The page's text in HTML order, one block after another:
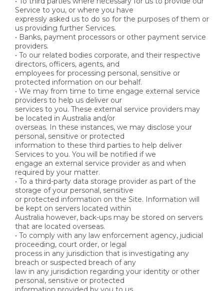
Service to you, or where you have
expressly asked us to do so for the purposes of them or
us providing further Services.
• Banks, payment processors or other payment service
providers.
• To our related bodies corporate, and their respective
directors, officers, agents, and
employees for processing personal, sensitive or
protected information on our behalf.
• We may from time to time engage external service
providers to help us deliver our
services to you. These external service providers may
be located in Australia and/or
overseas. In these instances, we may disclose your
personal, sensitive or protected
information to these third parties to help deliver
Services to you. You will be notified if we
engage an external service provider as and when
required by your matter.
• To a third-party data storage provider as part of the
storage of your personal, sensitive
or protected information on the Site. Information will
be kept on servers located within
Australia however, back-ups may be stored on servers
that are located overseas.
• To comply with any law enforcement agency, judicial
proceeding, court order, or legal
process in any jurisdiction that is investigating any
breach or suspected breach of any
law in any jurisdiction regarding your identity or other
personal, sensitive or protected